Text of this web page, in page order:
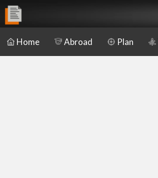
Home Abroad Plan